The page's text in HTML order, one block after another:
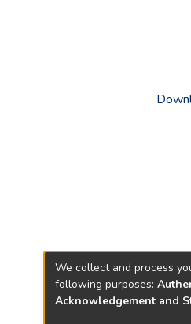
We collect and process
following purposes:
Acknowledgement and